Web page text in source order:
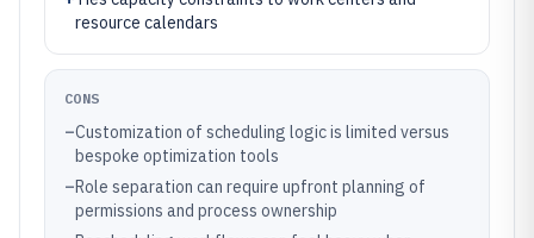
resource calendars
CONS
–Customization of scheduling logic is limited versus
bespoke optimization tools
–Role separation can require upfront planning of
permissions and process ownership